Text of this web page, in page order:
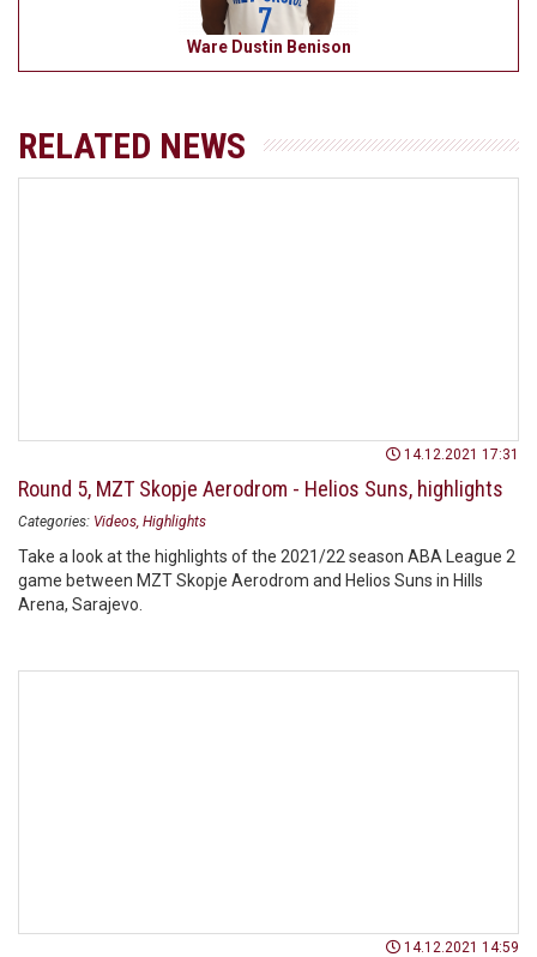
Ware Dustin Benison
RELATED NEWS
14.12.2021 17:31
Round 5, MZT Skopje Aerodrom - Helios Suns, highlights
Categories: Videos Highlights
Take a look at the highlights of the 2021/22 season ABA League 2
game between MZT Skopje Aerodrom and Helios Suns in Hills
Arena, Sarajevo.
14.12.2021 14:59